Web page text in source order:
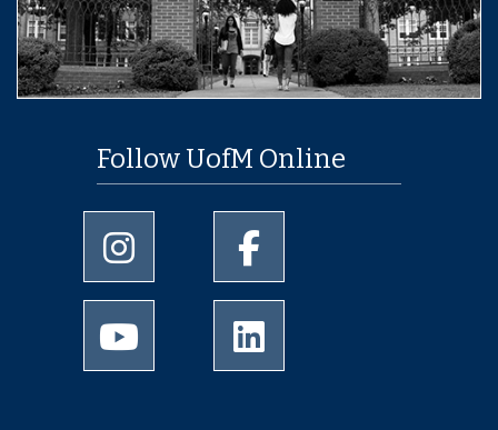
Follow UofM Online
University of Memphis Instagram page
University of Memphis
University of Memphis Youtube page